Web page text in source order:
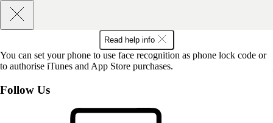
Read help info
You can set your phone to use face recognition as phone lock code or
to authorise iTunes and App Store purchases.
Follow Us